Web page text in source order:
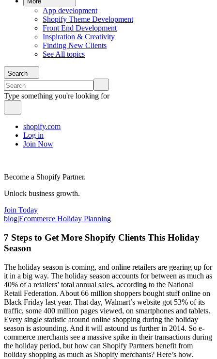
App development
Shopify Theme Development
Front End Development
Inspiration & Creativity
Finding New Clients
See All topics
Search
Type something you're looking for
shopify.com
Log in
Join Now
Become a Shopify Partner.
Unlock business growth.
Join Today
blog|Ecommerce Holiday Planning
7 Steps to Get More Shopify Clients This Holiday
Season
The holiday season is coming, and online retailers are gearing up for
it in a big way. The holiday season accounts for between as much as
40% of a retailers’ total annual sales, according to the National
Retail Federation. About 66 million shoppers bought stuff online on
Black Friday last year. That day, Walmart’s website got 53% of its
traffic, some 400 million pages viewed, on smartphones and tablets.
Every single statistic around online shopping during the holiday
season is astounding. And it will astound us further in 2014. So e-
commerce merchants see a massive spike in their transactions during
the holiday period, but how can Shopify Partners benefit from
holiday shopping as much as Shopify merchants? Here’s how.